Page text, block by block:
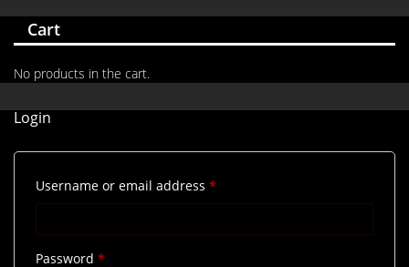
Cart
No products in the cart.
Login
Username or email address *
Password *